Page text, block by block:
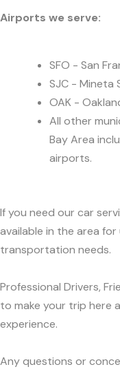
Airports we serve:
SFO - San
SJC - Mineta
OAK -
All other
Bay Area
airports.
If you need our car
available in the area
transportation needs.
Professional Drivers,
to make your trip here
experience.
Any questions or